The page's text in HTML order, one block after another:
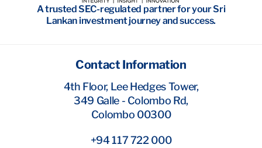
Research
A trusted SEC-regulated partner for your Sri
Lankan investment journey and success.
Contact Information
4th Floor, Lee Hedges Tower,
349 Galle - Colombo Rd,
Colombo 00300
+94 117 722 000